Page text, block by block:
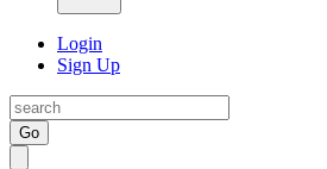
Login
Sign Up
Go